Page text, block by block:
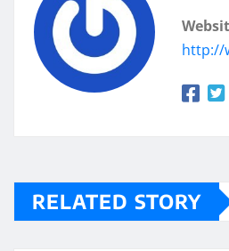
http://
RELATED STORY